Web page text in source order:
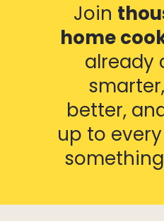
Join
home
already
better,
up to